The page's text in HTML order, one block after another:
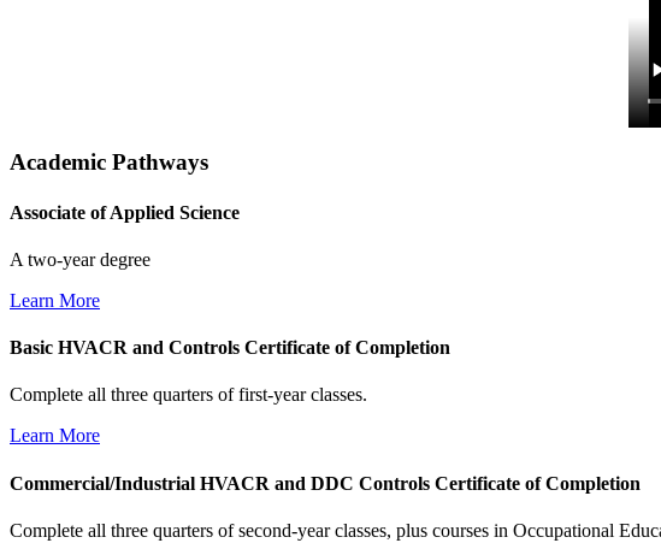
Academic Pathways
Associate of Applied Science
A two-year degree
Learn More
Basic HVACR and Controls Certificate of Completion
Complete all three quarters of first-year classes.
Learn More
Commercial/Industrial HVACR and DDC Controls Certificate of Completion
Complete all three quarters of second-year classes, plus courses in Occupational